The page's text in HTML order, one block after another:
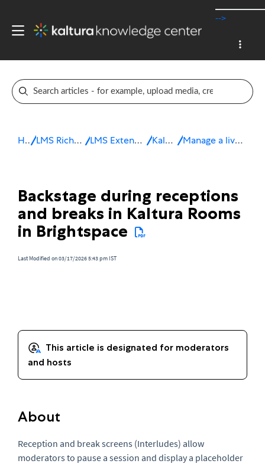
-->
Home LMS Rich Media Extensions LMS Extensions for Brightspace Kaltura Room Manage a live session in Brightspace
Backstage during receptions
and breaks in Kaltura Rooms
in Brightspace
Last Modified on 03/17/2026 5:43 pm IST
About
Reception and break screens (Interludes) allow
moderators to pause a session and display a placeholder